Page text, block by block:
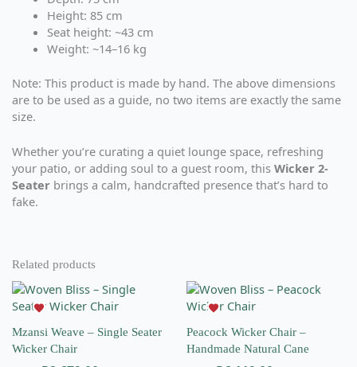
Height: 85 cm
Seat height: ~43 cm
Weight: ~14–16 kg
Note: This product is made by hand. The above dimensions
are to be used as a guide, no two items are exactly the same
size.
Whether you’re curating a quiet lounge space, refreshing
your patio, or adding soul to a guest room, this Wicker 2-
Seater brings a calm, handcrafted presence that’s hard to
fake.
Related products
Mzansi Weave – Single Seater
Wicker Chair
This
multiple
Peacock Wicker Chair –
Handmade Natural Cane
This
multiple
variants.